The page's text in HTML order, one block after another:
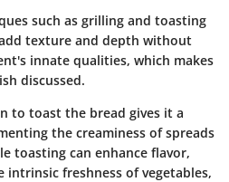
such as grilling and toasting
texture and depth without
innate qualities, which makes
discussed.
to toast the bread gives it a
the creaminess of spreads
toasting can enhance flavor,
intrinsic freshness of vegetables,